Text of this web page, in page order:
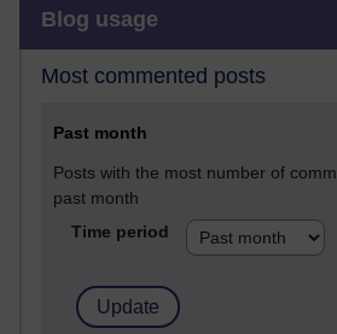
Blog usage
Most commented posts
Past month
Posts with the most number of
past month
Time period